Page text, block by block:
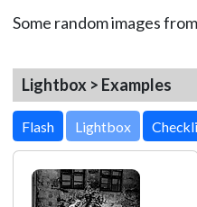
Some random images
Lightbox > Examples
Lightbox